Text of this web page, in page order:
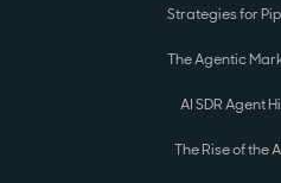
Strategies for
The Agentic
AI SDR Agent
The Rise of the